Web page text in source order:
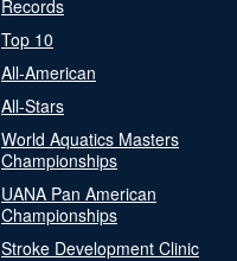
Records
Top 10
All-American
All-Stars
World Aquatics Masters
Championships
UANA Pan American
Championships
Stroke Development Clinic